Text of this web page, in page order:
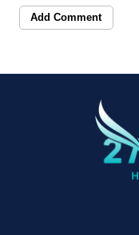
Add Comment